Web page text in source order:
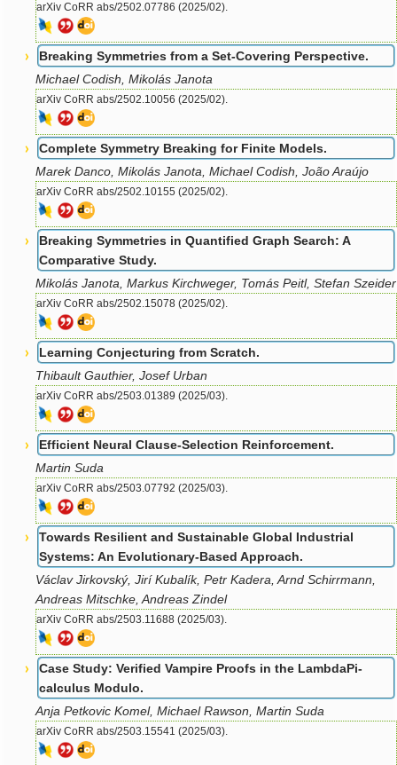
arXiv CoRR abs/2502.07786 (2025/02).
Breaking Symmetries from a Set-Covering Perspective.
Michael Codish, Mikolás Janota
arXiv CoRR abs/2502.10056 (2025/02).
Complete Symmetry Breaking for Finite Models.
Marek Danco, Mikolás Janota, Michael Codish, João Araújo
arXiv CoRR abs/2502.10155 (2025/02).
Breaking Symmetries in Quantified Graph Search: A
Comparative Study.
Mikolás Janota, Markus Kirchweger, Tomás Peitl, Stefan Szeider
arXiv CoRR abs/2502.15078 (2025/02).
Learning Conjecturing from Scratch.
Thibault Gauthier, Josef Urban
arXiv CoRR abs/2503.01389 (2025/03).
Efficient Neural Clause-Selection Reinforcement.
Martin Suda
arXiv CoRR abs/2503.07792 (2025/03).
Towards Resilient and Sustainable Global Industrial
Systems: An Evolutionary-Based Approach.
Václav Jirkovský, Jirí Kubalík, Petr Kadera, Arnd Schirrmann,
Andreas Mitschke, Andreas Zindel
arXiv CoRR abs/2503.11688 (2025/03).
Case Study: Verified Vampire Proofs in the LambdaPi-
calculus Modulo.
Anja Petkovic Komel, Michael Rawson, Martin Suda
arXiv CoRR abs/2503.15541 (2025/03).